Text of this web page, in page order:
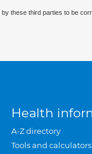
these third parties to be
Health
A-Z directory
Tools and calculators